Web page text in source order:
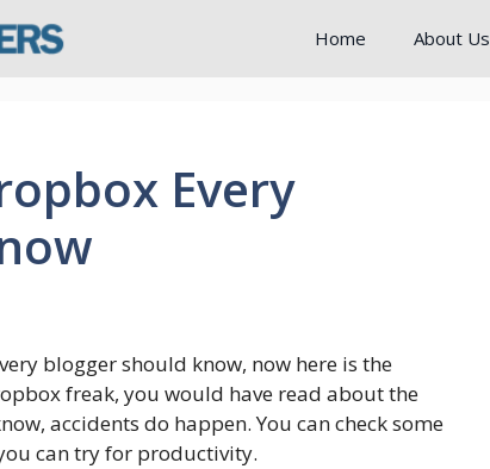
Home About Us
Every
blogger should know, now here is the
freak, you would have read about the
accidents do happen. You can check some
can try for productivity.